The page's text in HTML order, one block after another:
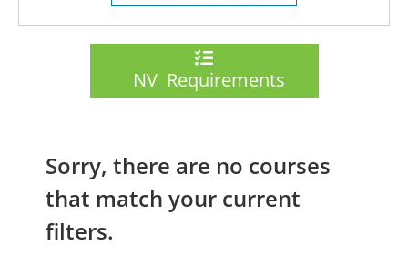
NV Requirements
Sorry, there are no courses
that match your current
filters.